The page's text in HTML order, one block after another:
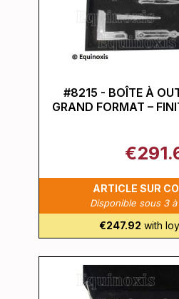
#8215 - BOÎTE À
GRAND FORMAT –
ARTICLE SUR
Disponible sous 3
€247.92 with